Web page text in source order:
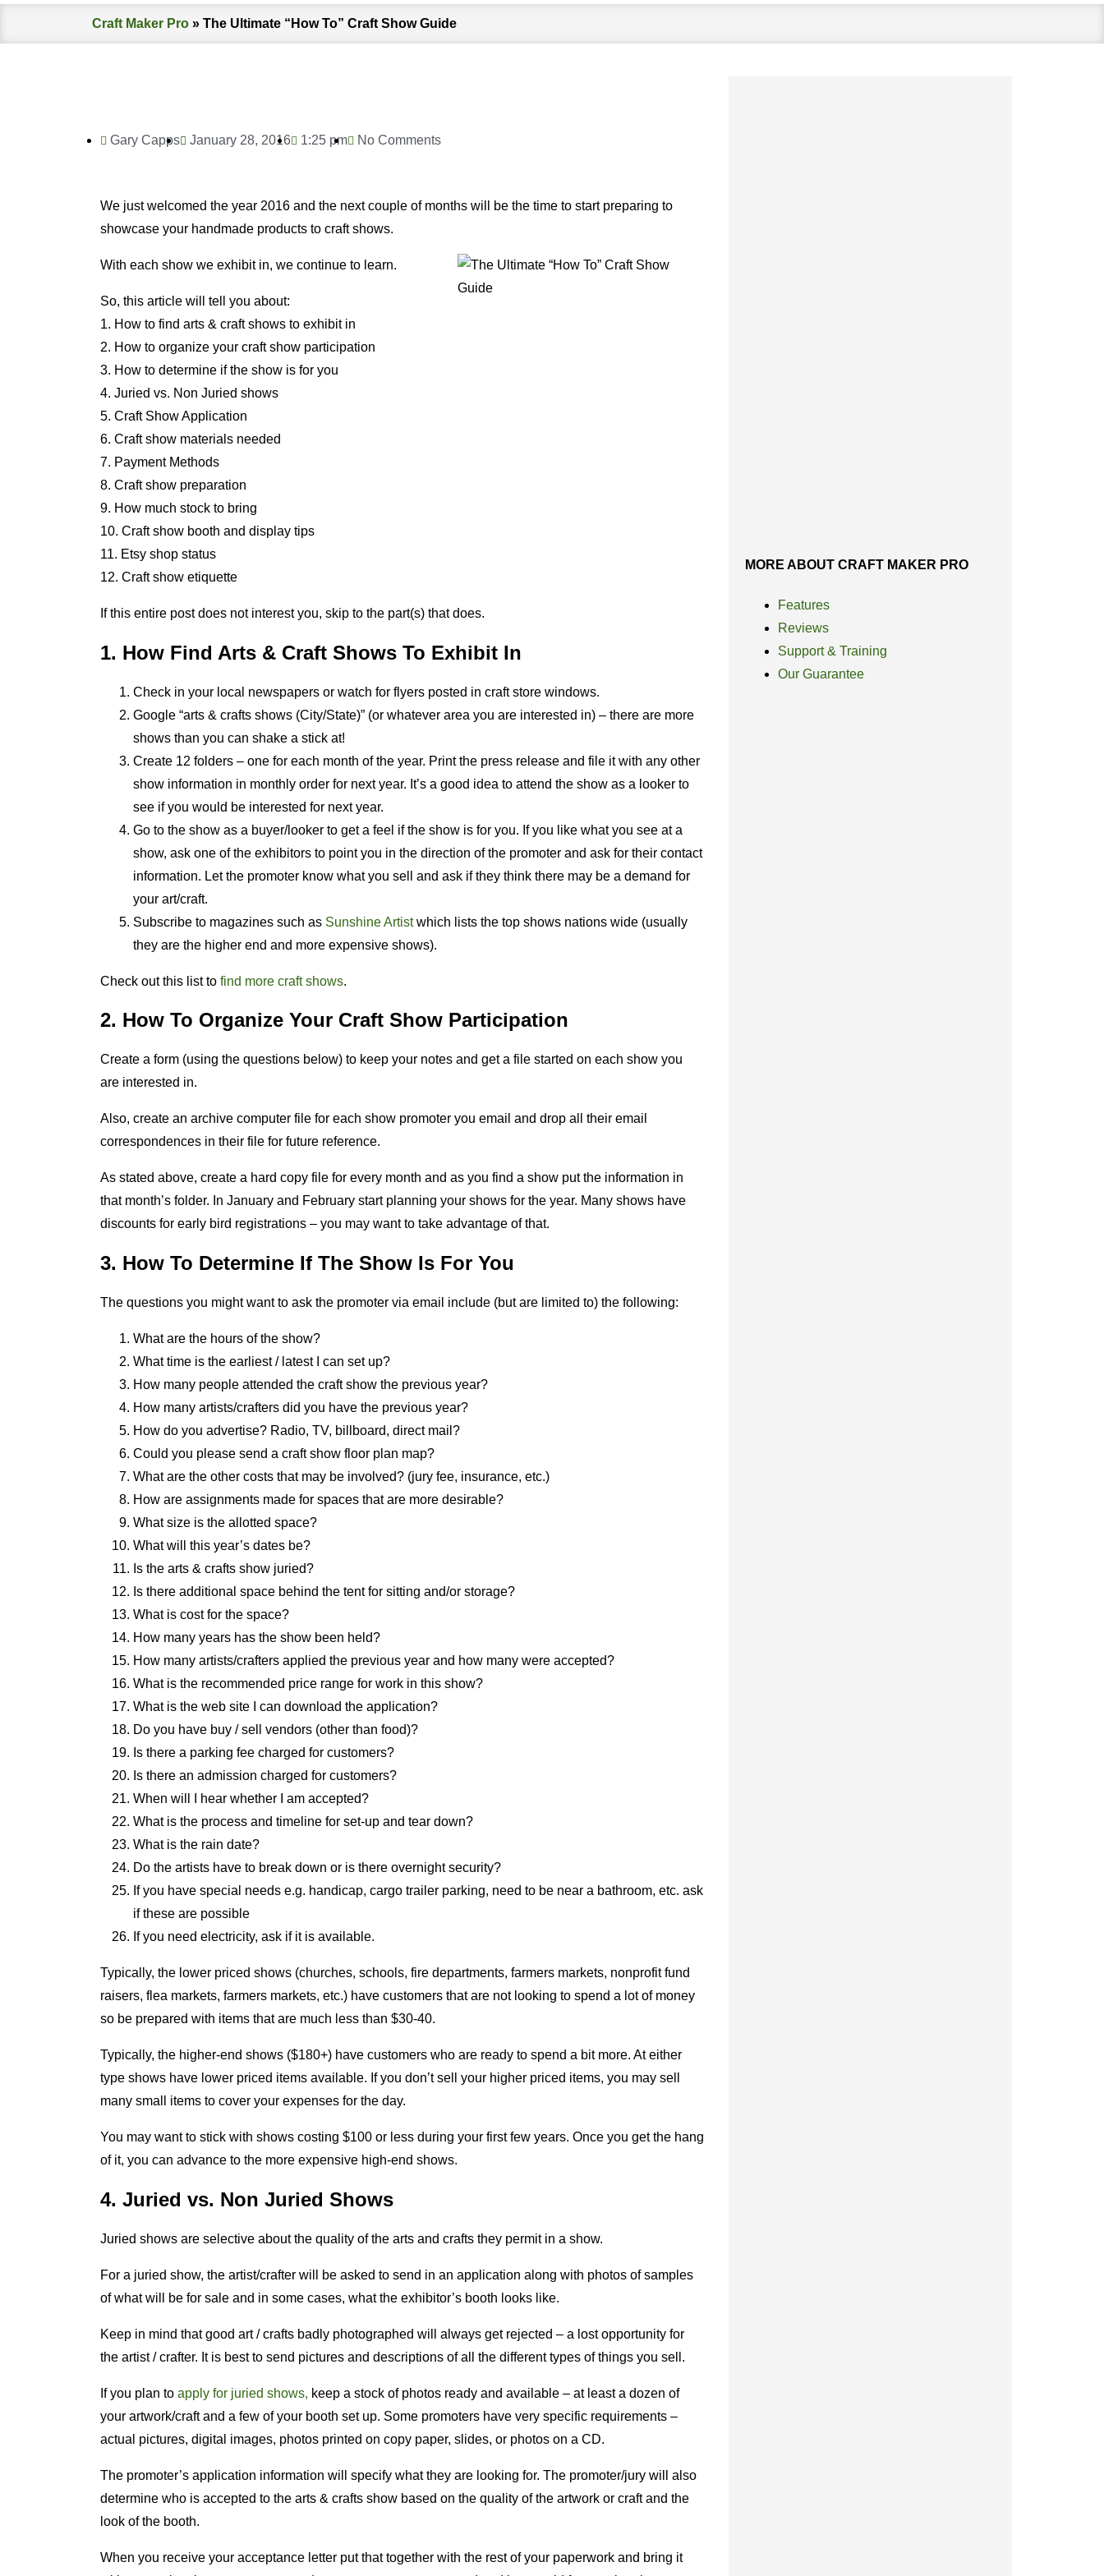
Craft Maker Pro » The Ultimate “How To” Craft Show Guide
Gary Capps January 28, 2016 1:25 pm No Comments
We just welcomed the year 2016 and the next couple of months will be the time to start preparing to
showcase your handmade products to craft shows.
With each show we exhibit in, we continue to learn.
So, this article will tell you about:
1. How to find arts & craft shows to exhibit in
2. How to organize your craft show participation
3. How to determine if the show is for you
4. Juried vs. Non Juried shows
5. Craft Show Application
6. Craft show materials needed
7. Payment Methods
8. Craft show preparation
9. How much stock to bring
10. Craft show booth and display tips
11. Etsy shop status
12. Craft show etiquette
If this entire post does not interest you, skip to the part(s) that does.
1. How Find Arts & Craft Shows To Exhibit In
Check in your local newspapers or watch for flyers posted in craft store windows.
Google “arts & crafts shows (City/State)” (or whatever area you are interested in) – there are more
shows than you can shake a stick at!
Create 12 folders – one for each month of the year. Print the press release and file it with any other
show information in monthly order for next year. It’s a good idea to attend the show as a looker to
see if you would be interested for next year.
Go to the show as a buyer/looker to get a feel if the show is for you. If you like what you see at a
show, ask one of the exhibitors to point you in the direction of the promoter and ask for their contact
information. Let the promoter know what you sell and ask if they think there may be a demand for
your art/craft.
Subscribe to magazines such as Sunshine Artistwhich lists the top shows nations wide (usually
they are the higher end and more expensive shows).
Check out this list to find more craft shows.
2. How To Organize Your Craft Show Participation
Create a form (using the questions below) to keep your notes and get a file started on each show you
are interested in.
Also, create an archive computer file for each show promoter you email and drop all their email
correspondences in their file for future reference.
As stated above, create a hard copy file for every month and as you find a show put the information in
that month’s folder. In January and February start planning your shows for the year. Many shows have
discounts for early bird registrations – you may want to take advantage of that.
3. How To Determine If The Show Is For You
The questions you might want to ask the promoter via email include (but are limited to) the following:
What are the hours of the show?
What time is the earliest / latest I can set up?
How many people attended the craft show the previous year?
How many artists/crafters did you have the previous year?
How do you advertise? Radio, TV, billboard, direct mail?
Could you please send a craft show floor plan map?
What are the other costs that may be involved? (jury fee, insurance, etc.)
How are assignments made for spaces that are more desirable?
What size is the allotted space?
What will this year’s dates be?
Is the arts & crafts show juried?
Is there additional space behind the tent for sitting and/or storage?
What is cost for the space?
How many years has the show been held?
How many artists/crafters applied the previous year and how many were accepted?
What is the recommended price range for work in this show?
What is the web site I can download the application?
Do you have buy / sell vendors (other than food)?
Is there a parking fee charged for customers?
Is there an admission charged for customers?
When will I hear whether I am accepted?
What is the process and timeline for set-up and tear down?
What is the rain date?
Do the artists have to break down or is there overnight security?
If you have special needs e.g. handicap, cargo trailer parking, need to be near a bathroom, etc. ask
if these are possible
If you need electricity, ask if it is available.
Typically, the lower priced shows (churches, schools, fire departments, farmers markets, nonprofit fund
raisers, flea markets, farmers markets, etc.) have customers that are not looking to spend a lot of money
so be prepared with items that are much less than $30-40.
Typically, the higher-end shows ($180+) have customers who are ready to spend a bit more. At either
type shows have lower priced items available. If you don’t sell your higher priced items, you may sell
many small items to cover your expenses for the day.
You may want to stick with shows costing $100 or less during your first few years. Once you get the hang
of it, you can advance to the more expensive high-end shows.
4. Juried vs. Non Juried Shows
Juried shows are selective about the quality of the arts and crafts they permit in a show.
For a juried show, the artist/crafter will be asked to send in an application along with photos of samples
of what will be for sale and in some cases, what the exhibitor’s booth looks like.
Keep in mind that good art / crafts badly photographed will always get rejected – a lost opportunity for
the artist / crafter. It is best to send pictures and descriptions of all the different types of things you sell.
If you plan to apply for juried shows, keep a stock of photos ready and available – at least a dozen of
your artwork/craft and a few of your booth set up. Some promoters have very specific requirements –
actual pictures, digital images, photos printed on copy paper, slides, or photos on a CD.
The promoter’s application information will specify what they are looking for. The promoter/jury will also
determine who is accepted to the arts & crafts show based on the quality of the artwork or craft and the
look of the booth.
When you receive your acceptance letter put that together with the rest of your paperwork and bring it
MORE ABOUT CRAFT MAKER PRO
Features
Reviews
Support & Training
Our Guarantee